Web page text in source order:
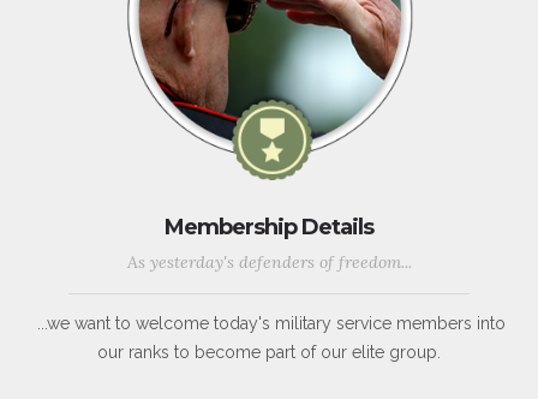
Membership Details
As yesterday's defenders of freedom...
...we want to welcome today's military service members into
our ranks to become part of our elite group.